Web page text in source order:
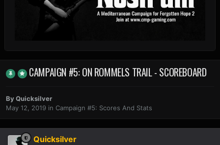
CAMPAIGN #5: ON ROMMELS TRAIL - SCOREBOARD
ByQuicksilver
May 12, 2019 in Campaign #5: Scores And Stats
Quicksilver